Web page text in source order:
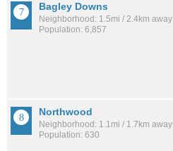
Bagley Downs
Neighborhood: 1.5mi / 2.4km away
Population: 6,857
Northwood
Neighborhood: 1.1mi / 1.7km away
Population: 630